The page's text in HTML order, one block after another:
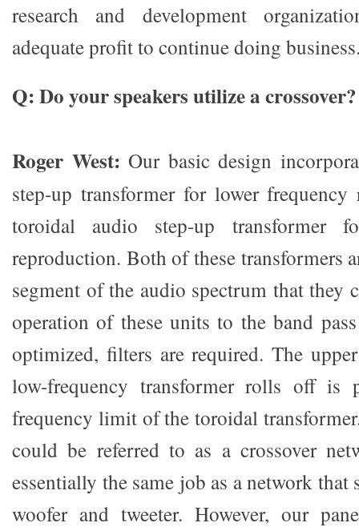
research and development
adequate profit to continue doing
Q: Do your speakers utilize a crossover?
Roger West: Our basic design
step-up transformer for lower
toroidal audio step-up transformer
reproduction. Both of these transformers
segment of the audio spectrum that they
operation of these units to the band
optimized, filters are required. The
low-frequency transformer rolls off is
frequency limit of the toroidal
could be referred to as a crossover
essentially the same job as a network that
woofer and tweeter. However, our